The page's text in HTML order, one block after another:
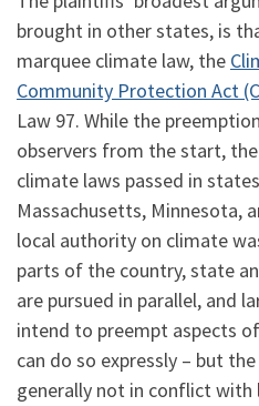
brought in other states, is
marquee climate law, the
Community Protection Act
Law 97. While the
observers from the start,
climate laws passed in
Massachusetts, Minnesota,
local authority on climate
parts of the country, state
are pursued in parallel, and
intend to preempt aspects
can do so expressly – but
generally not in conflict with